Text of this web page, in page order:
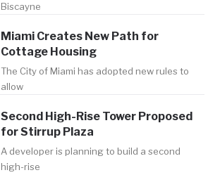
Biscayne
Miami Creates New Path for
Cottage Housing
The City of Miami has adopted new rules to
allow
Second High-Rise Tower Proposed
for Stirrup Plaza
A developer is planning to build a second
high-rise